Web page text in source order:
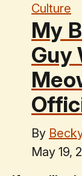
Culture
My
Guy
By
May 19,